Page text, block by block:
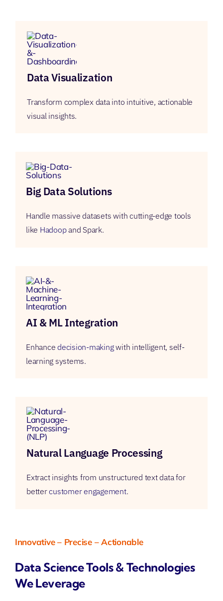
Data Visualization
Transform complex data into intuitive, actionable
visual insights.
Big Data Solutions
Handle massive datasets with cutting-edge tools
like Hadoopand Spark.
AI & ML Integration
Enhancedecision-makingwith intelligent, self-
learning systems.
Natural Language Processing
Extract insights from unstructured text data for
bettercustomer engagement.
Innovative – Precise – Actionable
Data Science Tools & Technologies
We Leverage